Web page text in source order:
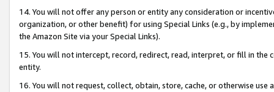
14. You will not offer any person or entity any consideration or
organization, or other benefit) for using Special Links (e.g., by
the Amazon Site via your Special Links).
15. You will not intercept, record, redirect, read, interpret, or fill in
entity.
16. You will not request, collect, obtain, store, cache, or otherwise